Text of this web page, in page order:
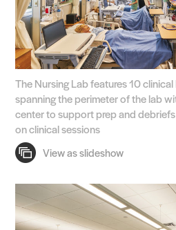
The Nursing Lab features 10
spanning the perimeter of the lab
center to support prep and
on clinical sessions